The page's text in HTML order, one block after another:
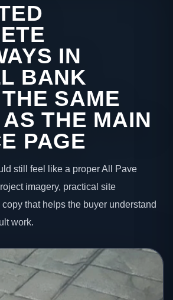
IN
BANK
SAME
THE MAIN
PAGE
still feel like a proper All Pave
imagery, practical site
that helps the buyer understand
work.